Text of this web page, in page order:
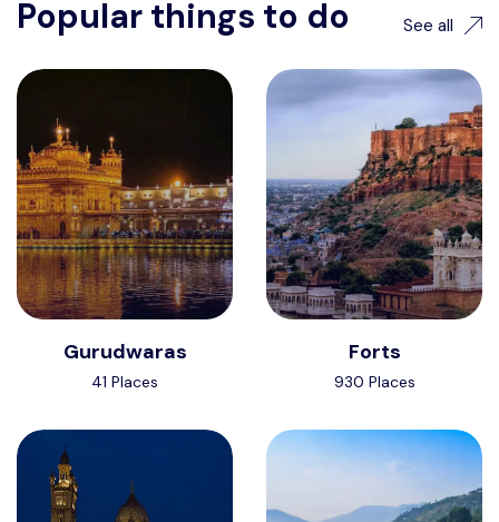
Want to advertise?
Popular things to do See all
Gurudwaras
41 Places
Forts
930 Places